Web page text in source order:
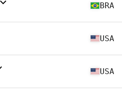
BRA
USA
USA